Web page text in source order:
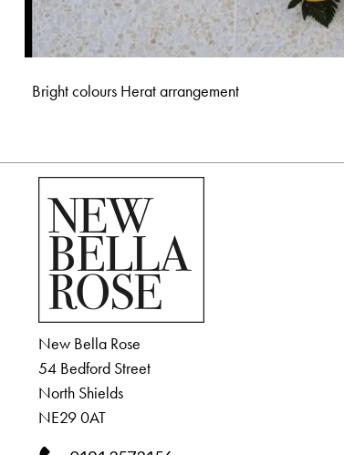
Bright colours Herat arrangement
New Bella Rose
54 Bedford Street
North Shields
NE29 0AT